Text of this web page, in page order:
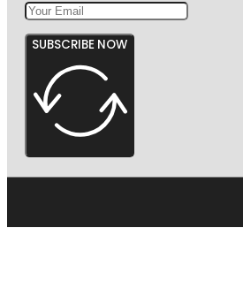
SUBSCRIBE NOW